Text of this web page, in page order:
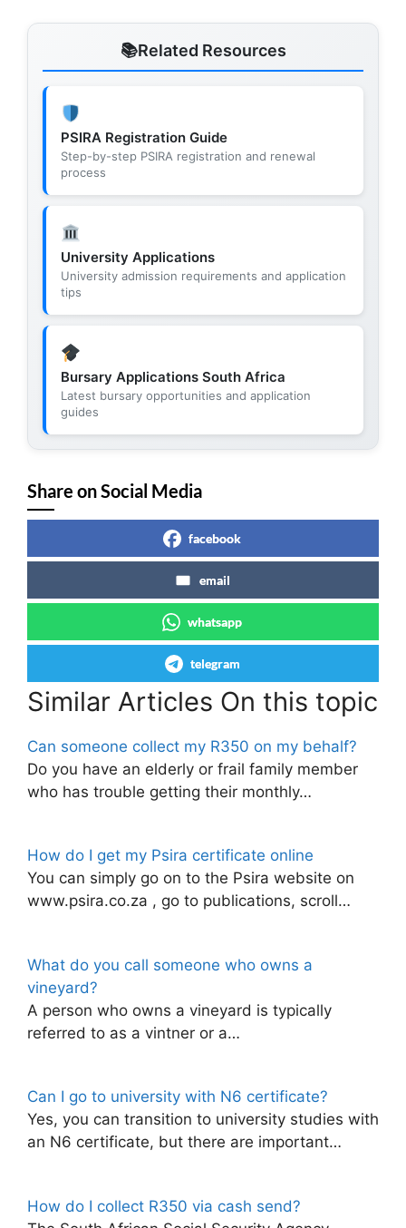
Related Resources
PSIRA Registration Guide
Step-by-step PSIRA registration and renewal
process
University Applications
University admission requirements and application
tips
Bursary Applications South Africa
Latest bursary opportunities and application
guides
Share on Social Media
facebook
email
whatsapp
telegram
Similar Articles On this topic
Can someone collect my R350 on my behalf?
Do you have an elderly or frail family member
who has trouble getting their monthly…
How do I get my Psira certificate online
You can simply go on to the Psira website on
www.psira.co.za , go to publications, scroll…
What do you call someone who owns a
vineyard?
A person who owns a vineyard is typically
referred to as a vintner or a…
Can I go to university with N6 certificate?
Yes, you can transition to university studies with
an N6 certificate, but there are important…
How do I collect R350 via cash send?